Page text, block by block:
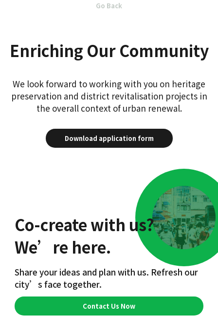
Go Back
Enriching Our Community
We look forward to working with you on heritage
preservation and district revitalisation projects in
the overall context of urban renewal.
Download application form
Co-create with us?
We’re here.
Share your ideas and plan with us. Refresh our
city’s face together.
Contact Us Now